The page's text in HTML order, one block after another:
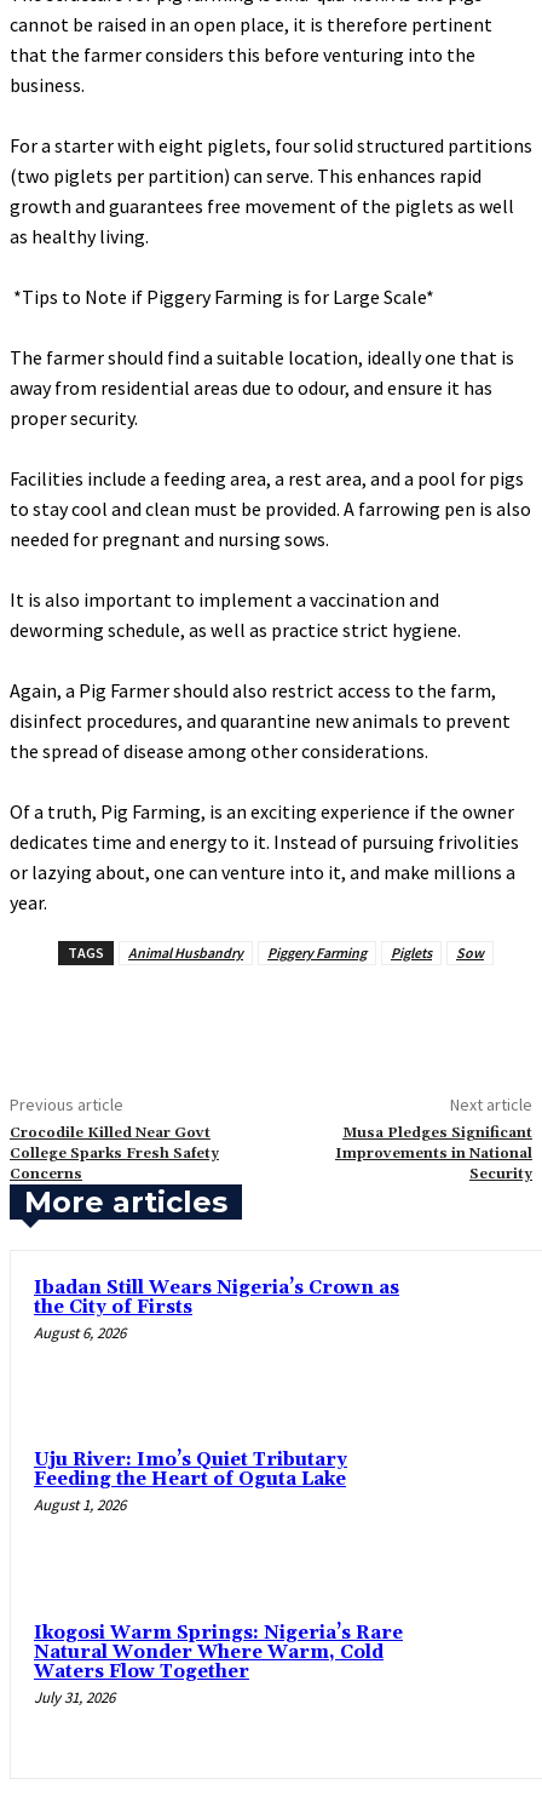
cannot be raised in an open place, it is therefore pertinent
that the farmer considers this before venturing into the
business.
‎For a starter with eight piglets, four solid structured partitions
(two piglets per partition) can serve. This enhances rapid
growth and guarantees free movement of the piglets as well
as healthy living.
‎ *Tips to Note if Piggery Farming is for Large Scale*
‎The farmer should find a suitable location, ideally one that is
away from residential areas due to odour, and ensure it has
proper security.
‎Facilities include a feeding area, a rest area, and a pool for pigs
to stay cool and clean must be provided. A farrowing pen is also
needed for pregnant and nursing sows.
‎It is also important to implement a vaccination and
deworming schedule, as well as practice strict hygiene.
‎Again, a Pig Farmer should also restrict access to the farm,
disinfect procedures, and quarantine new animals to prevent
the spread of disease among other considerations.
‎Of a truth, Pig Farming, is an exciting experience if the owner
dedicates time and energy to it. Instead of pursuing frivolities
or lazying about, one can venture into it, and make millions a
year.
TAGS Animal Husbandry Piggery Farming Piglets Sow
Previous article
‎Crocodile Killed Near Govt
College Sparks Fresh Safety
Concerns
Next article
‎Musa Pledges Significant
Improvements in National
Security
More articles
Ibadan Still Wears Nigeria’s Crown as
the City of Firsts
August 6, 2026
Uju River: Imo’s Quiet Tributary
Feeding the Heart of Oguta Lake
August 1, 2026
Ikogosi Warm Springs: Nigeria’s Rare
Natural Wonder Where Warm, Cold
Waters Flow Together
July 31, 2026